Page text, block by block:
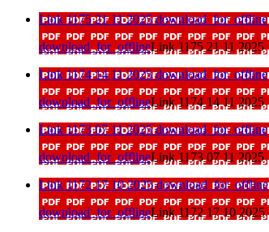
Link 1175 21 11 2025download_for_offline
download_for_offlineLink 1175 21 11 2025
Link 1174 14 11 2025download_for_offline
download_for_offlineLink 1174 14 11 2025
Link 1173 07 11 2025download_for_offline
download_for_offlineLink 1173 07 11 2025
Link 1172 17 10 2025download_for_offline
download_for_offlineLink 1172 17 10 2025